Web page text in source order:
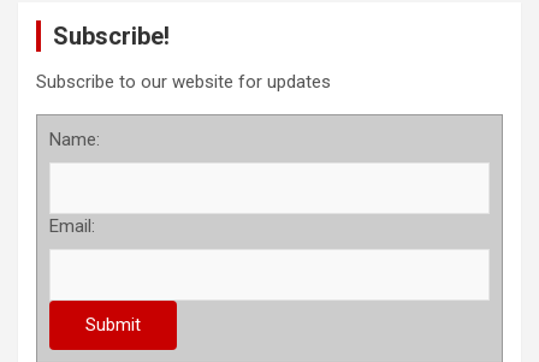
Subscribe!
Subscribe to our website for updates
Name:
Email: